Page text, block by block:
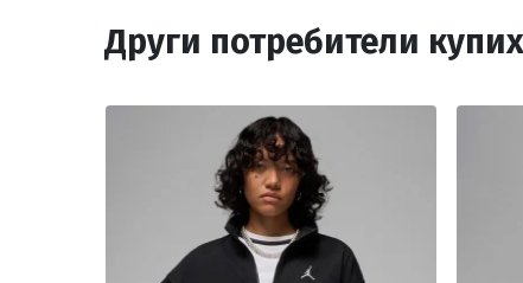
Други потребители